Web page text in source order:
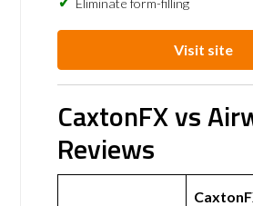
Eliminate form-filling
Visit site
CaxtonFX vs
Reviews